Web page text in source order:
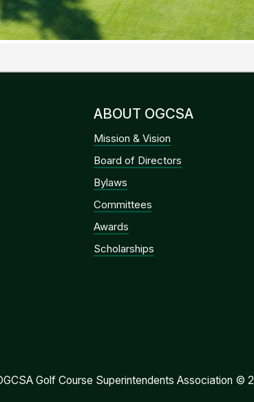
ABOUT OGCSA
Mission & Vision
Board of Directors
Bylaws
Committees
Awards
Scholarships
Golf Course Superintendents Association ©